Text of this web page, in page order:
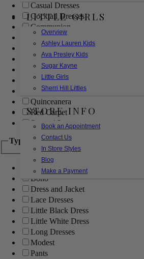
LITTLE GIRLS
Overview
Ashley Lauren Kids
Ava Presley Kids
Sugar Kayne
Little Girls
Sherri Hill Littles
STORE INFO
Book an Appointment
Contact Us
In Store Styles
Blog
Make a Payment
Casual Dresses
Cocktail Dresses
Communion
Evening
Flower Girl
Girls Pageant Dresses
Homecoming
Mother of the Bride/Groom
Prom Dresses
Quinceanera
Red Carpet
Sweet 16
Type
Ball Gowns
Boho
Dress and Jacket
Lace Dresses
Little Black Dress
Little White Dress
Long Dresses
Modest
Pants